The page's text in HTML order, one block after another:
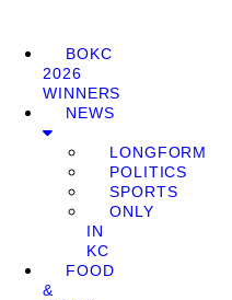
BOKC
2026
WINNERS
NEWS
LONGFORM
POLITICS
SPORTS
ONLY
IN
KC
FOOD
&